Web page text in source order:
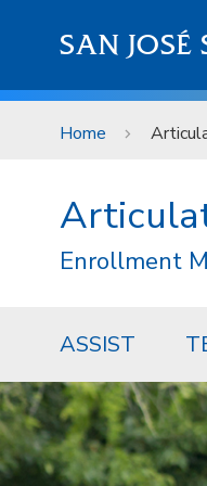
SAN JOSÉ
Home
Enrollment
ASSIST